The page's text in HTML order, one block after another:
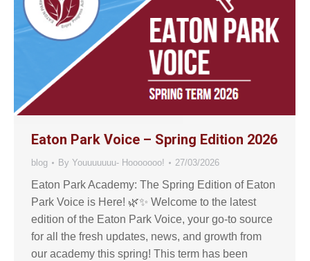
Eaton Park Voice – Spring Edition 2026
blog By Youuuuuuu- Hooooooo! 27/03/2026
Eaton Park Academy: The Spring Edition of Eaton
Park Voice is Here! 🌿✨ Welcome to the latest
edition of the Eaton Park Voice, your go-to source
for all the fresh updates, news, and growth from
our academy this spring! This term has been